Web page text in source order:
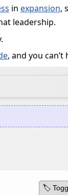
in expansion,
leadership.
, and you can’t
🏷️